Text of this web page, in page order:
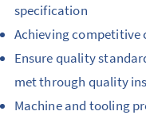
specification
Achieving
Ensure quality
met through quality
Machine and tooling